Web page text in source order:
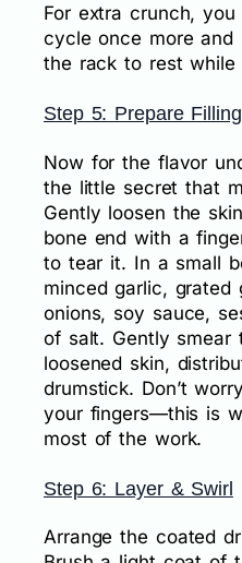
For extra crunch,
cycle once more and
the rack to rest
Step 5: Prepare Filling
Now for the flavor
the little secret that
Gently loosen the
bone end with a
to tear it. In a small
minced garlic, grated
onions, soy sauce,
of salt. Gently smear
loosened skin,
drumstick. Don’t
your fingers—this is
most of the work.
Step 6: Layer & Swirl
Arrange the coated